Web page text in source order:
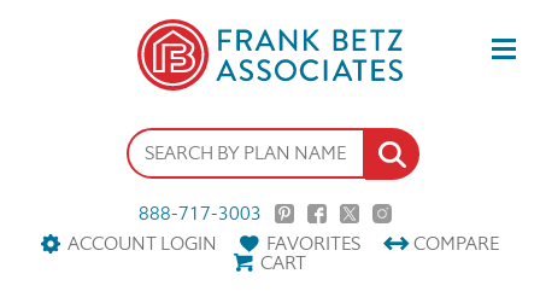
888-717-3003
ACCOUNT LOGIN
FAVORITES COMPARE
CART